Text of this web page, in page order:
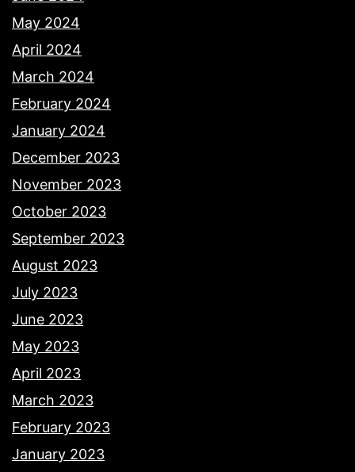
May 2024
April 2024
March 2024
February 2024
January 2024
December 2023
November 2023
October 2023
September 2023
August 2023
July 2023
June 2023
May 2023
April 2023
March 2023
February 2023
January 2023